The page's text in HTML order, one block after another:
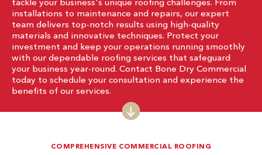
installations to maintenance and repairs, our expert
team delivers top-notch results using high-quality
materials and innovative techniques. Protect your
investment and keep your operations running smoothly
with our dependable roofing services that safeguard
your business year-round. Contact Bone Dry Commercial
today to schedule your consultation and experience the
benefits of our services.
COMPREHENSIVE COMMERCIAL ROOFING